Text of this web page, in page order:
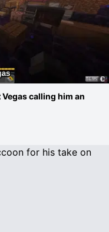
calling him an